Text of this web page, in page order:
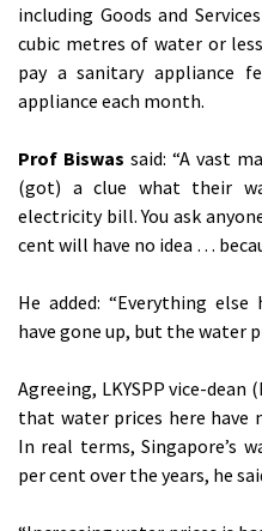
including Goods and
cubic metres of water or
pay a sanitary appliance
appliance each month.
Prof Biswas said: “A vast
(got) a clue what their
electricity bill. You ask
cent will have no idea …
He added: “Everything
have gone up, but the water
Agreeing, LKYSPP vice-dean
that water prices here have
In real terms, Singapore’s
per cent over the years, he